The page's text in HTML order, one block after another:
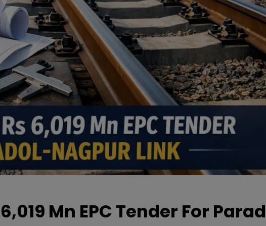
Mn EPC Tender For